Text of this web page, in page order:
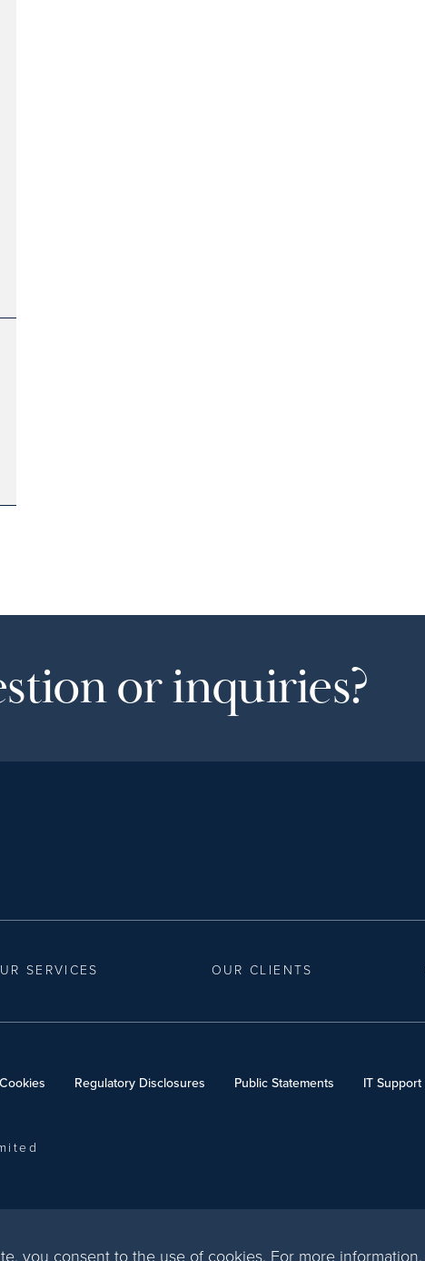
or inquiries?
you consent to the use of cookies. For more information,
SERVICES OUR CLIENTS
Regulatory Disclosures Public Statements IT Support